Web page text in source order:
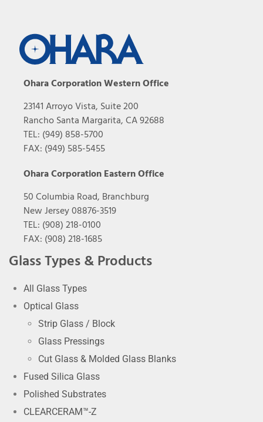
Ohara Corporation Western Office
23141 Arroyo Vista, Suite 200
Rancho Santa Margarita, CA 92688
TEL: (949) 858-5700
FAX: (949) 585-5455
Ohara Corporation Eastern Office
50 Columbia Road, Branchburg
New Jersey 08876-3519
TEL: (908) 218-0100
FAX: (908) 218-1685
Glass Types & Products
All Glass Types
Optical Glass
Strip Glass / Block
Glass Pressings
Cut Glass & Molded Glass Blanks
Fused Silica Glass
Polished Substrates
CLEARCERAM™-Z